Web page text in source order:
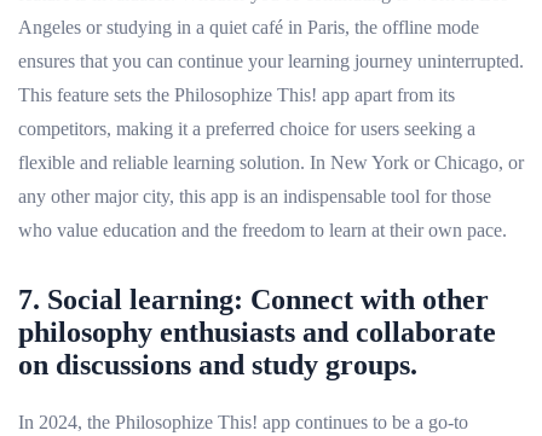
Angeles or studying in a quiet café in Paris, the offline mode
ensures that you can continue your learning journey uninterrupted.
This feature sets the Philosophize This! app apart from its
competitors, making it a preferred choice for users seeking a
flexible and reliable learning solution. In New York or Chicago, or
any other major city, this app is an indispensable tool for those
who value education and the freedom to learn at their own pace.
7. Social learning: Connect with other
philosophy enthusiasts and collaborate
on discussions and study groups.
In 2024, the Philosophize This! app continues to be a go-to